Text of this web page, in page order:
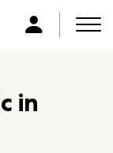
L
n
in